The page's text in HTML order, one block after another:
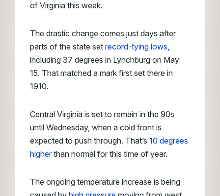
of Virginia this week.
The drastic change comes just days after
parts of the state set record-tying lows,
including 37 degrees in Lynchburg on May
15. That matched a mark first set there in
1910.
Central Virginia is set to remain in the 90s
until Wednesday, when a cold front is
expected to push through. That’s 10 degrees
higherthan normal for this time of year.
The ongoing temperature increase is being